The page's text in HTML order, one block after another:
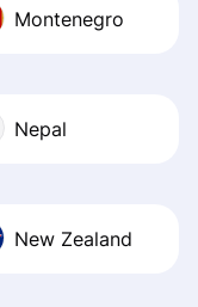
Montenegro
Nepal
New Zealand